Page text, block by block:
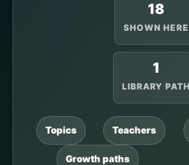
18
SHOWN HERE
1
LIBRARY PATH
Topics Teachers
Growth paths